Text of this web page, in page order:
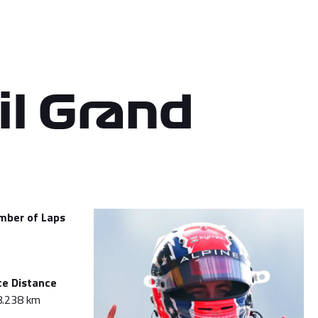
Grand
of Laps
Distance
km